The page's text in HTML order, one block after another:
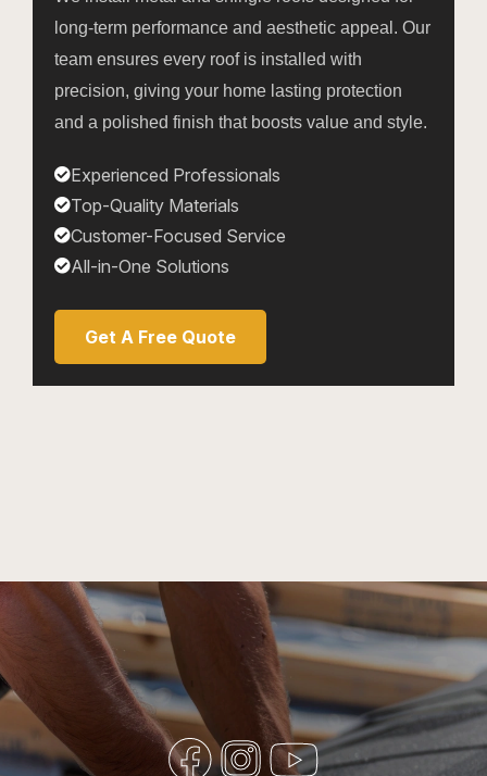
long-term performance and aesthetic appeal. Our
team ensures every roof is installed with
precision, giving your home lasting protection
and a polished finish that boosts value and style.
Experienced Professionals
Top-Quality Materials
Customer-Focused Service
All-in-One Solutions
Get A Free Quote